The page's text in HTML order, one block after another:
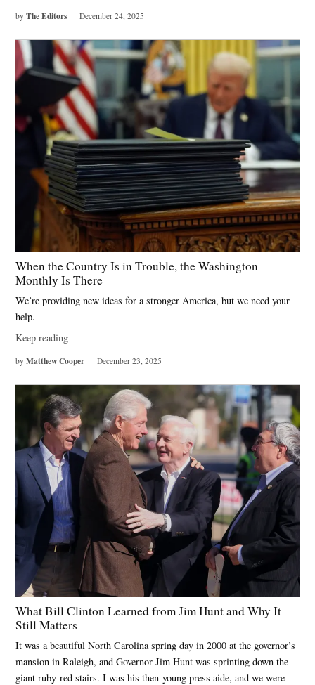
by The Editors December 24, 2025
When the Country Is in Trouble, the Washington
Monthly Is There
We’re providing new ideas for a stronger America, but we need your
help.
Keep reading
by Matthew Cooper December 23, 2025
What Bill Clinton Learned from Jim Hunt and Why It
Still Matters
It was a beautiful North Carolina spring day in 2000 at the governor’s
mansion in Raleigh, and Governor Jim Hunt was sprinting down the
giant ruby-red stairs. I was his then-young press aide, and we were